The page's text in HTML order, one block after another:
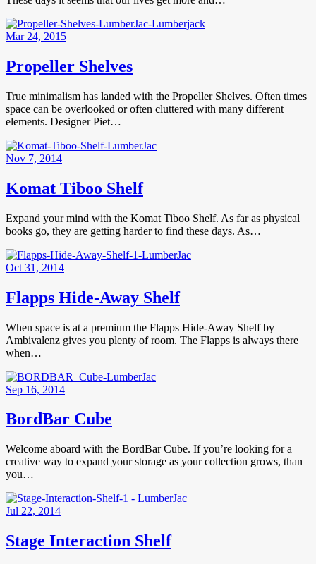
Mar 24, 2015
Propeller Shelves
True minimalism has landed with the Propeller Shelves. Often times
space can be overlooked or often cluttered with many different
elements. Designer Piet…
Nov 7, 2014
Komat Tiboo Shelf
Expand your mind with the Komat Tiboo Shelf. As far as physical
books go, they are getting harder to find these days. As…
Oct 31, 2014
Flapps Hide-Away Shelf
When space is at a premium the Flapps Hide-Away Shelf by
Ambivalenz gives you plenty of room. The Flapps is always there
when…
Sep 16, 2014
BordBar Cube
Welcome aboard with the BordBar Cube. If you’re looking for a
creative way to expand your storage as your collection grows, than
you…
Jul 22, 2014
Stage Interaction Shelf